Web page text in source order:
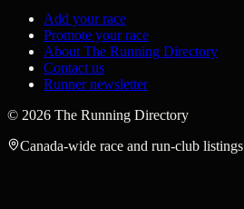
Add your race
Promote your race
About The Running Directory
Contact us
Runner newsletter
© 2026 The Running Directory
Canada-wide race and run-club listings